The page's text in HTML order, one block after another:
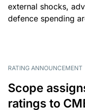
external shocks,
defence spending
RATING ANNOUNCEMENT
Scope
ratings to